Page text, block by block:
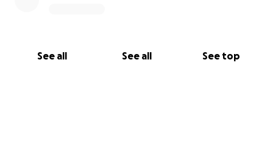
See all See all See top